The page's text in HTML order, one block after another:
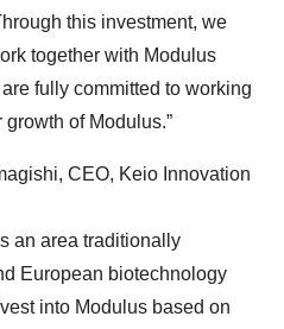
this investment, we
together with Modulus
fully committed to working
of Modulus.”
CEO, Keio Innovation
an area traditionally
European biotechnology
into Modulus based on